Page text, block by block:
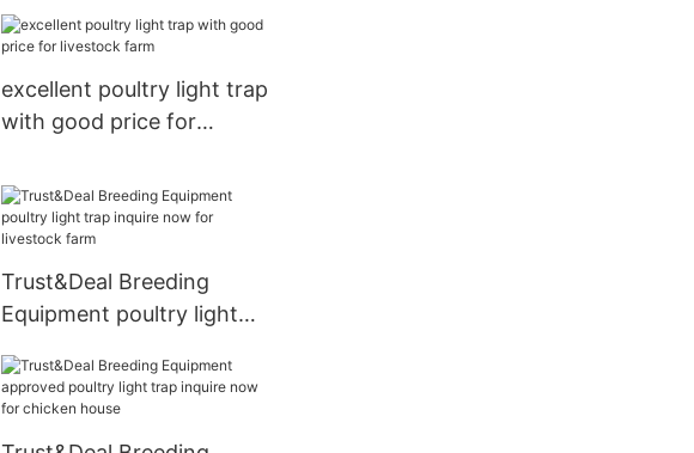
excellent poultry light trap
with good price for
Trust&Deal Breeding
Equipment poultry light
livestock farm